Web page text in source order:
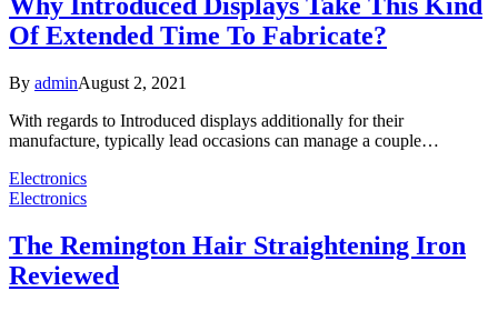
Of Extended Time To Fabricate?
By adminAugust 2, 2021
With regards to Introduced displays additionally for their
manufacture, typically lead occasions can manage a couple…
Electronics
Electronics
The Remington Hair Straightening Iron
Reviewed